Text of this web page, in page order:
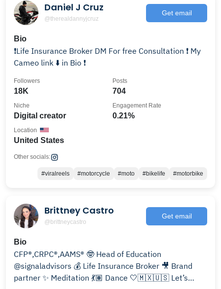
Daniel J Cruz
@therealdannyjcruz
Get email
Bio
❗️Life Insurance Broker DM For free Consultation ❗️ My
Cameo link ⬇️ in Bio ❗️
18K
Followers
704
Posts
Digital creator
Niche
0.21%
Engagement Rate
United States
Location
Other socials:
#viralreels #motorcycle #moto #bikelife #motorbike
Brittney Castro
@brittneycastro
Get email
Bio
CFP®,CRPC®,AAMS® 🤓 Head of Education
@signaladvisors 💰 Life Insurance Broker 🎥 Brand
partner ✨ Meditation 💃🏽 Dance 🤍🇲🇽🇺🇸 Let’s